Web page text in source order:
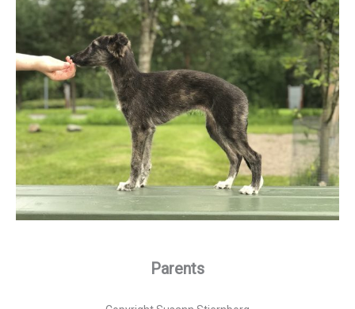
Parents